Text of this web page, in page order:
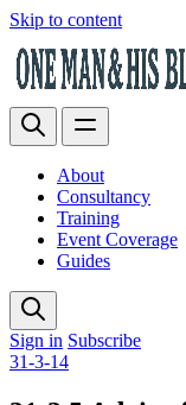
Skip to content
About
Consultancy
Training
Event Coverage
Guides
Sign in Subscribe
31-3-14